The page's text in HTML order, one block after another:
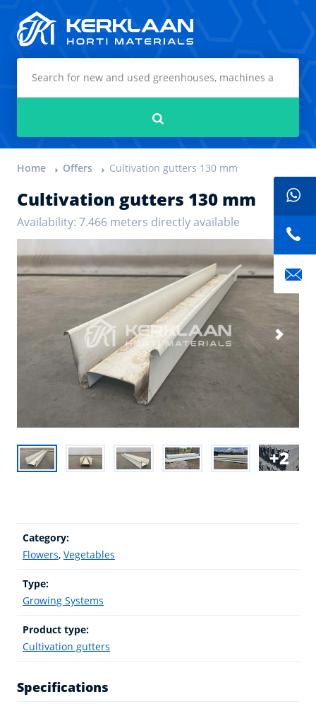
Home Offers Cultivation gutters 130 mm
Cultivation gutters 130 mm
Availability: 7.466 meters directly available
2
Category:
Flowers, Vegetables
Type:
Growing Systems
Product type:
Cultivation gutters
Specifications